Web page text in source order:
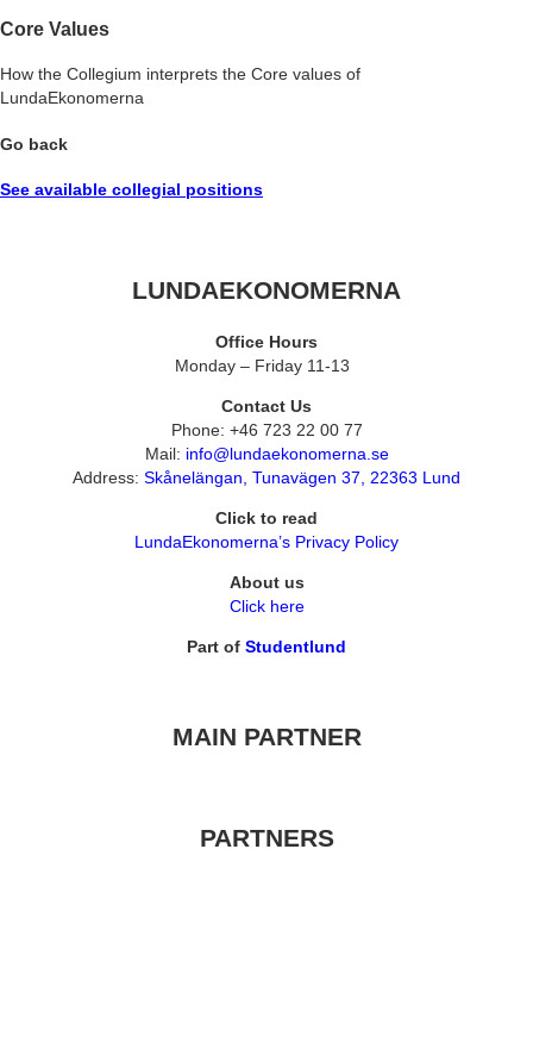
Core Values
How the Collegium interprets the Core values of
LundaEkonomerna
Go back
See available collegial positions
LUNDAEKONOMERNA
Office Hours
Monday – Friday 11-13
Contact Us
Phone: +46 723 22 00 77
Mail: info@lundaekonomerna.se
Address: Skånelängan, Tunavägen 37, 22363 Lund
Click to read
LundaEkonomerna’s Privacy Policy
About us
Click here
Part of Studentlund
MAIN PARTNER
PARTNERS